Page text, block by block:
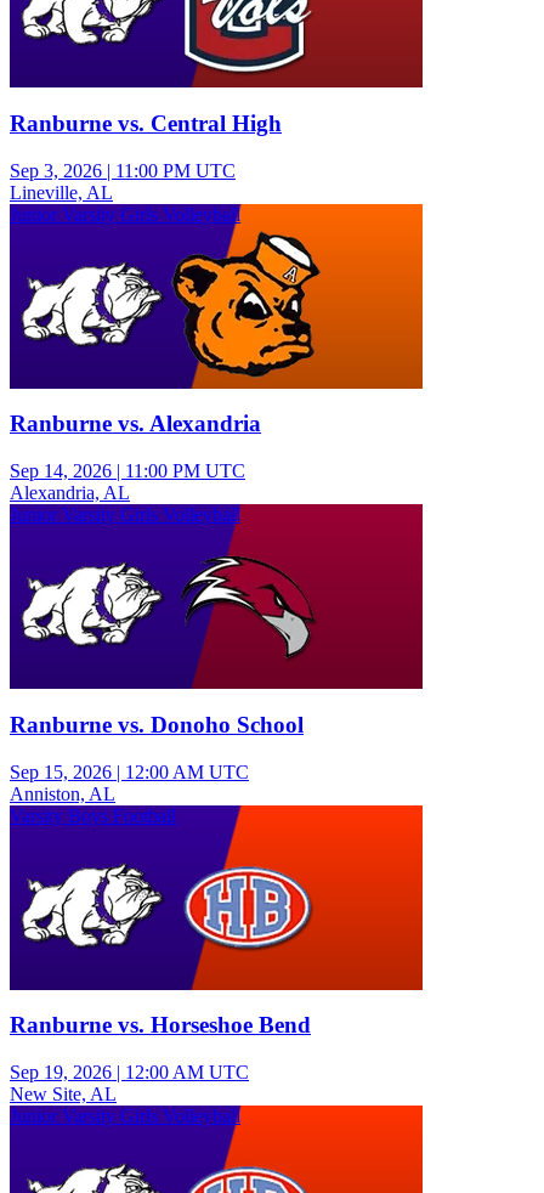
Ranburne vs. Central High
Sep 3, 2026 | 11:00 PM UTC
Lineville, AL
Junior Varsity Girls Volleyball
Ranburne vs. Alexandria
Sep 14, 2026 | 11:00 PM UTC
Alexandria, AL
Junior Varsity Girls Volleyball
Ranburne vs. Donoho School
Sep 15, 2026 | 12:00 AM UTC
Anniston, AL
Varsity Boys Football
Ranburne vs. Horseshoe Bend
Sep 19, 2026 | 12:00 AM UTC
New Site, AL
Junior Varsity Girls Volleyball